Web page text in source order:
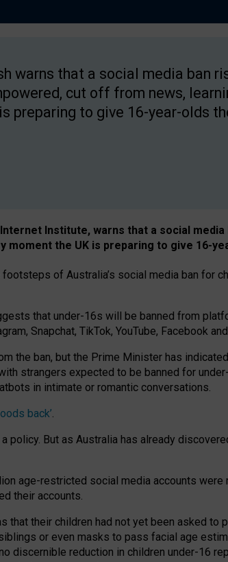
warns that a social media ban
cut off from news,
preparing to give 16-year-olds
Institute, warns that a social
the UK is preparing to give 16-
of Australia’s social media ban for
that under-16s will be banned from
Snapchat, TikTok, YouTube, Facebook
ban, but the Prime Minister has
strangers expected to be banned for
in intimate or romantic conversations.
back’.
But as Australia has already
age-restricted social media accounts
their accounts.
their children had not yet been asked to
or even masks to pass facial age
discernible reduction in children under-16